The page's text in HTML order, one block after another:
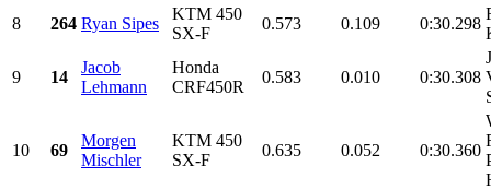
8
264 Ryan Sipes
KTM 450
SX-F
0.573 0.109 0:30.298
9 14
Jacob
Lehmann
Honda
CRF450R
0.583 0.010 0:30.308
10 69
Morgen
Mischler
KTM 450
SX-F
0.635 0.052 0:30.360